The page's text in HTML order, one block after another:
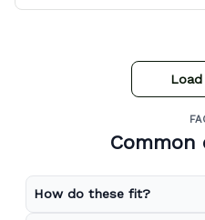
Common
How do these fit?